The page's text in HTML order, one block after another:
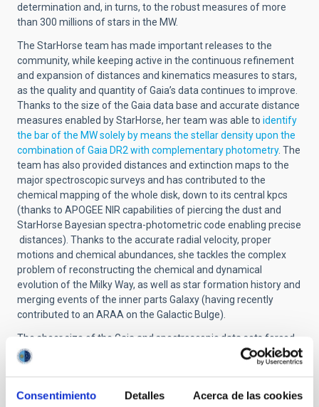
Consentimiento Detalles Acerca de las cookies
determination and, in turns, to the robust measures of more
than 300 millions of stars in the MW.
The StarHorse team has made important releases to the
community, while keeping active in the continuous refinement
and expansion of distances and kinematics measures to stars,
as the quality and quantity of Gaia’s data continues to improve.
Thanks to the size of the Gaia data base and accurate distance
measures enabled by StarHorse, her team was able to identify
the bar of the MW solely by means the stellar density upon the
combination of Gaia DR2 with complementary photometry. The
team has also provided distances and extinction maps to the
major spectroscopic surveys and has contributed to the
chemical mapping of the whole disk, down to its central kpcs
(thanks to APOGEE NIR capabilities of piercing the dust and
StarHorse Bayesian spectra-photometric code enabling precise
distances). Thanks to the accurate radial velocity, proper
motions and chemical abundances, she tackles the complex
problem of reconstructing the chemical and dynamical
evolution of the Milky Way, as well as star formation history and
merging events of the inner parts Galaxy (having recently
contributed to an ARAA on the Galactic Bulge).
The sheer size of the Gaia and spectroscopic data sets forced
the StarHorse team to develop and implements big-data
techniques to analyse and extract information from the data.
Deep Learning to further expand the capabilities of StarHorse